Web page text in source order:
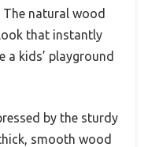
natural wood
that instantly
a kids’ playground
by the sturdy
smooth wood